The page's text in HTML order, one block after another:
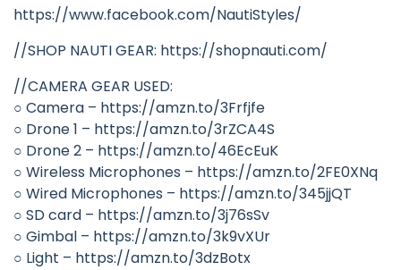
https://www.facebook.com/NautiStyles/
//SHOP NAUTI GEAR: https://shopnauti.com/
//CAMERA GEAR USED:
○ Camera – https://amzn.to/3Frfjfe
○ Drone 1 – https://amzn.to/3rZCA4S
○ Drone 2 – https://amzn.to/46EcEuK
○ Wireless Microphones – https://amzn.to/2FE0XNq
○ Wired Microphones – https://amzn.to/345jjQT
○ SD card – https://amzn.to/3j76sSv
○ Gimbal – https://amzn.to/3k9vXUr
○ Light – https://amzn.to/3dzBotx